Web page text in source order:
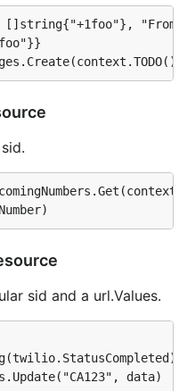
page.Start)
can be found
following
Twilio log viewer that's
[]string{"+1foo"},
sid and a url.Values.